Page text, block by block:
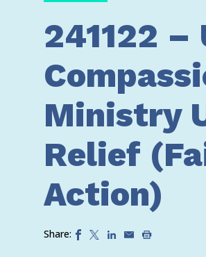
241122 –
Ministry
Relief
Action)
Share: